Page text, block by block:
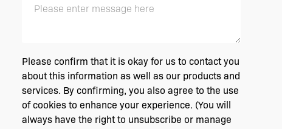
Please confirm that it is okay for us to contact you
about this information as well as our products and
services. By confirming, you also agree to the use
of cookies to enhance your experience. (You will
always have the right to unsubscribe or manage